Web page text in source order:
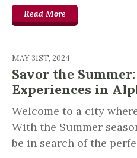
Read More
MAY 31ST, 2024
Savor the
Experiences in
Welcome to a city
With the Summer
be in search of the